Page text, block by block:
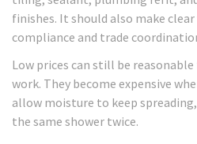
finishes. It should also make
compliance and trade
Low prices can still be
work. They become expensive
allow moisture to keep
the same shower twice.